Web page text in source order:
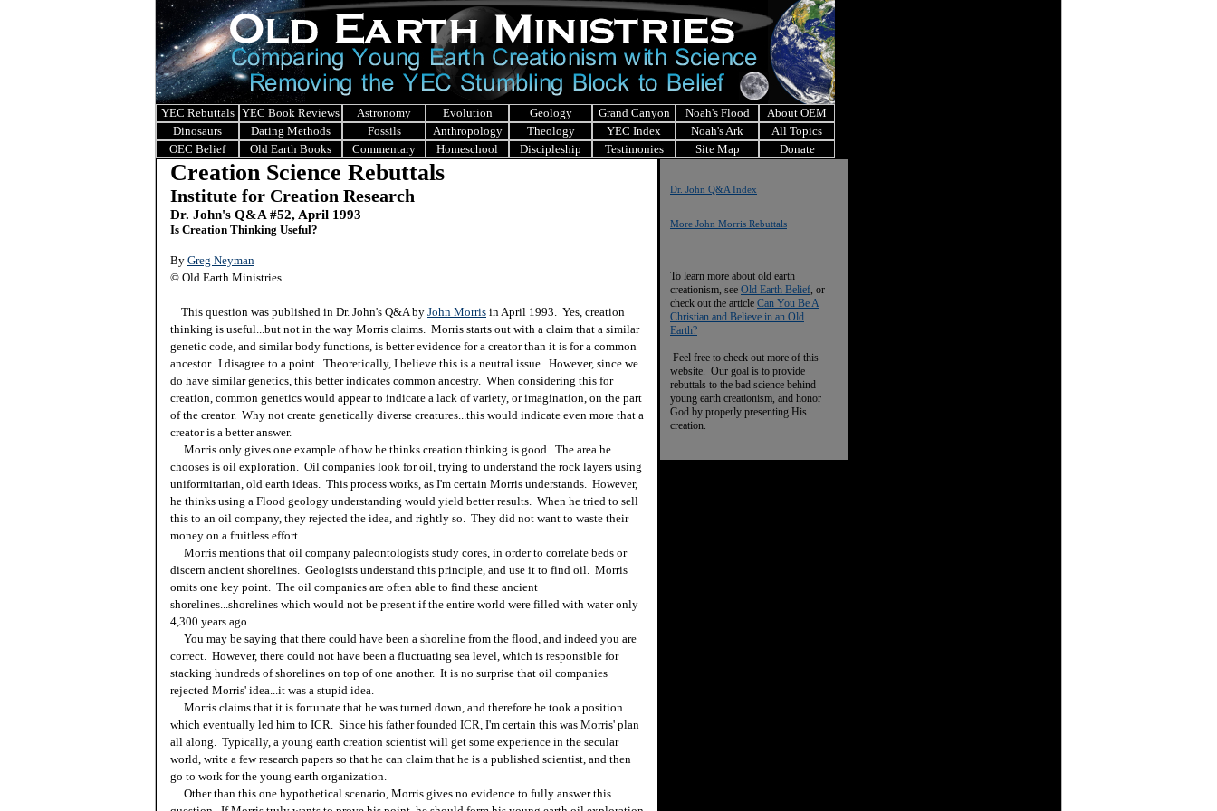
YEC Rebuttals YEC Book Reviews Astronomy Evolution Geology Grand Canyon Noah's Flood
About OEM
Dinosaurs
Dating Methods Fossils Anthropology Theology YEC Index Noah's Ark
All Topics
OEC Belief
Old Earth Books Commentary Homeschool Discipleship Testimonies Site Map Donate
Creation Science Rebuttals
Institute for Creation Research
Dr. John's Q&A #52, April 1993
Is Creation Thinking Useful?
By Greg Neyman
© Old Earth Ministries
This question was published in Dr. John's Q&A by John Morris in April 1993. Yes, creation
thinking is useful...but not in the way Morris claims. Morris starts out with a claim that a similar
genetic code, and similar body functions, is better evidence for a creator than it is for a common
ancestor. I disagree to a point. Theoretically, I believe this is a neutral issue. However, since we
do have similar genetics, this better indicates common ancestry. When considering this for
creation, common genetics would appear to indicate a lack of variety, or imagination, on the part
of the creator. Why not create genetically diverse creatures...this would indicate even more that a
creator is a better answer.
Morris only gives one example of how he thinks creation thinking is good. The area he
chooses is oil exploration. Oil companies look for oil, trying to understand the rock layers using
uniformitarian, old earth ideas. This process works, as I'm certain Morris understands. However,
he thinks using a Flood geology understanding would yield better results. When he tried to sell
this to an oil company, they rejected the idea, and rightly so. They did not want to waste their
money on a fruitless effort.
Morris mentions that oil company paleontologists study cores, in order to correlate beds or
discern ancient shorelines. Geologists understand this principle, and use it to find oil. Morris
omits one key point. The oil companies are often able to find these ancient
shorelines...shorelines which would not be present if the entire world were filled with water only
4,300 years ago.
You may be saying that there could have been a shoreline from the flood, and indeed you are
correct. However, there could not have been a fluctuating sea level, which is responsible for
stacking hundreds of shorelines on top of one another. It is no surprise that oil companies
rejected Morris' idea...it was a stupid idea.
Morris claims that it is fortunate that he was turned down, and therefore he took a position
which eventually led him to ICR. Since his father founded ICR, I'm certain this was Morris' plan
all along. Typically, a young earth creation scientist will get some experience in the secular
world, write a few research papers so that he can claim that he is a published scientist, and then
go to work for the young earth organization.
Other than this one hypothetical scenario, Morris gives no evidence to fully answer this
Dr. John Q&A Index
More John Morris Rebuttals
To learn more about old earth
creationism, see Old Earth Belief, or
check out the article Can You Be A
Christian and Believe in an Old
Earth?
Feel free to check out more of this
website. Our goal is to provide
rebuttals to the bad science behind
young earth creationism, and honor
God by properly presenting His
creation.